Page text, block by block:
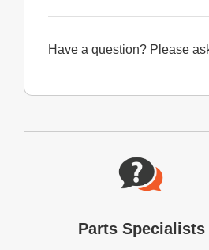
Have a question? Please
Website Footer
Parts Specialists